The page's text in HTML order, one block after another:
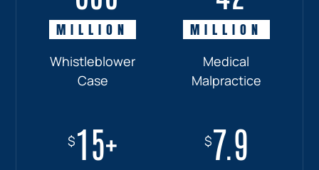
MILLION
Whistleblower
Case
MILLION
Medical
Malpractice
MILLION
Accident
$15+ $7.9
MILLION
Pedestrian